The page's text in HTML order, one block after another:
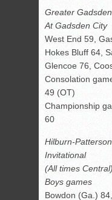
Greater
At Gadsden City
West End 59,
Hokes Bluff 64,
Glencoe 76,
Consolation
49 (OT)
Championship
60
Hilburn-
Invitational
(All times Central)
Boys games
Bowdon (Ga.)